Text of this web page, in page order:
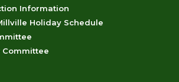
Information
Holiday Schedule
Committee